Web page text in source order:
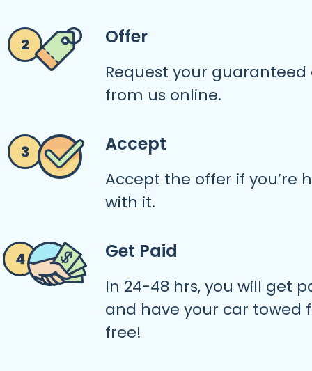
Offer
Request your guaranteed
from us online.
Accept
Accept the offer if you’re
with it.
Get Paid
In 24-48 hrs, you will get
and have your car towed
free!